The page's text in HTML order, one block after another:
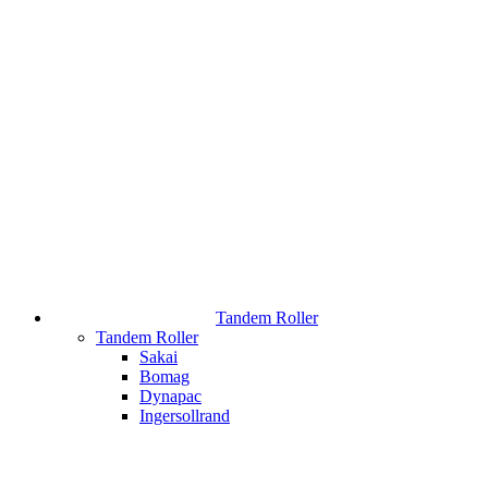
Tandem Roller
Tandem Roller
Sakai
Bomag
Dynapac
Ingersollrand